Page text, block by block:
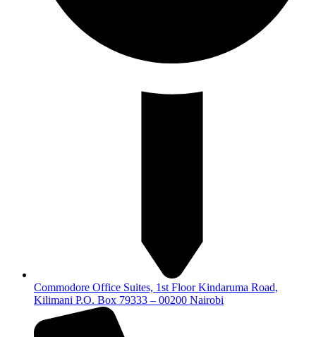
Commodore Office Suites, 1st Floor Kindaruma Road,
Kilimani P.O. Box 79333 – 00200 Nairobi